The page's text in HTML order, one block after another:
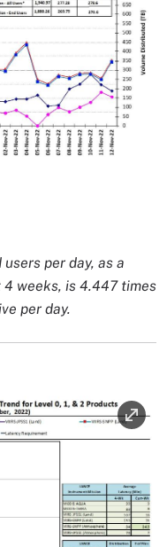
per day, as a
weeks, is 4.447 times
per day.